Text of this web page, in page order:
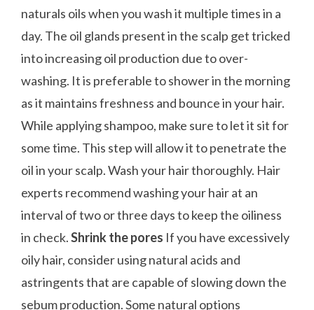
naturals oils when you wash it multiple times in a
day. The oil glands present in the scalp get tricked
into increasing oil production due to over-
washing. It is preferable to shower in the morning
as it maintains freshness and bounce in your hair.
While applying shampoo, make sure to let it sit for
some time. This step will allow it to penetrate the
oil in your scalp. Wash your hair thoroughly. Hair
experts recommend washing your hair at an
interval of two or three days to keep the oiliness
in check.Shrink the pores If you have excessively
oily hair, consider using natural acids and
astringents that are capable of slowing down the
sebum production. Some natural options